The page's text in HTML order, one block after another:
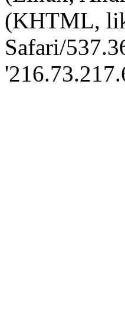
(KHTML,
Safari/